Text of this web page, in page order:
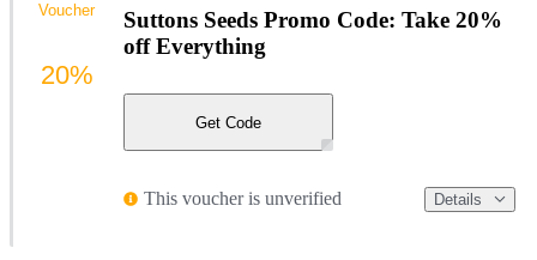
Suttons Seeds Promo Code: Take 20%
off Everything
Get Code
This voucher is unverified Details
Voucher
20%